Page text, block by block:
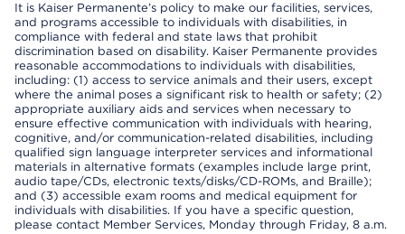
It is Kaiser Permanente’s policy to make our facilities, services,
and programs accessible to individuals with disabilities, in
compliance with federal and state laws that prohibit
discrimination based on disability. Kaiser Permanente provides
reasonable accommodations to individuals with disabilities,
including: (1) access to service animals and their users, except
where the animal poses a significant risk to health or safety; (2)
appropriate auxiliary aids and services when necessary to
ensure effective communication with individuals with hearing,
cognitive, and/or communication-related disabilities, including
qualified sign language interpreter services and informational
materials in alternative formats (examples include large print,
audio tape/CDs, electronic texts/disks/CD-ROMs, and Braille);
and (3) accessible exam rooms and medical equipment for
individuals with disabilities. If you have a specific question,
please contact Member Services, Monday through Friday, 8 a.m.